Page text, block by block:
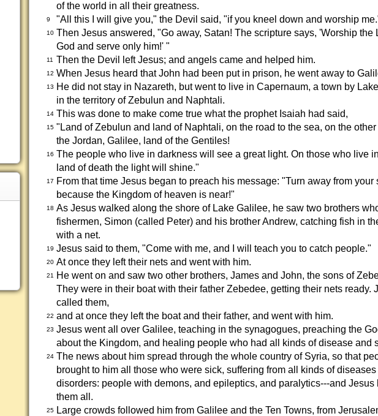
of the world in all their greatness.
9 "All this I will give you," the Devil said, "if you kneel down and worship
10 Then Jesus answered, "Go away, Satan! The scripture says, 'Worship the
God and serve only him!' "
11 Then the Devil left Jesus; and angels came and helped him.
12 When Jesus heard that John had been put in prison, he went away to
13
He did not stay in Nazareth, but went to live in Capernaum, a town by
in the territory of Zebulun and Naphtali.
14 This was done to make come true what the prophet Isaiah had said,
15 "Land of Zebulun and land of Naphtali, on the road to the sea, on the
the Jordan, Galilee, land of the Gentiles!
16 The people who live in darkness will see a great light. On those who live
land of death the light will shine."
17
From that time Jesus began to preach his message: "Turn away from your
because the Kingdom of heaven is near!"
18 As Jesus walked along the shore of Lake Galilee, he saw two brothers
fishermen, Simon (called Peter) and his brother Andrew, catching fish in
with a net.
19 Jesus said to them, "Come with me, and I will teach you to catch people."
20 At once they left their nets and went with him.
21
He went on and saw two other brothers, James and John, the sons of
They were in their boat with their father Zebedee, getting their nets ready.
called them,
22 and at once they left the boat and their father, and went with him.
23 Jesus went all over Galilee, teaching in the synagogues, preaching the
about the Kingdom, and healing people who had all kinds of disease and
24 The news about him spread through the whole country of Syria, so that
brought to him all those who were sick, suffering from all kinds of diseases
disorders: people with demons, and epileptics, and paralytics---and Jesus
them all.
25
Large crowds followed him from Galilee and the Ten Towns, from